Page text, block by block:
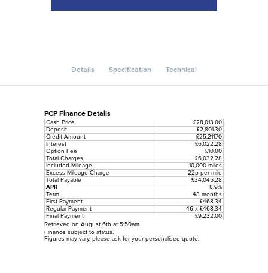
Details Specification Technical
PCP Finance Details
Cash Price
£28,013.00
Deposit
£2,801.30
Credit Amount
£25,211.70
Interest
£6,022.28
Option Fee
£10.00
Total Charges
£6,032.28
Included Mileage
10,000 miles
Excess Mileage Charge
22p per mile
Total Payable
£34,045.28
APR
8.9%
Term
48 months
First Payment
£468.34
Regular Payment
46 x £468.34
Final Payment
£9,232.00
Retrieved on August 6th at 5:50am
Finance subject to status.
Figures may vary, please ask for your personalised quote.